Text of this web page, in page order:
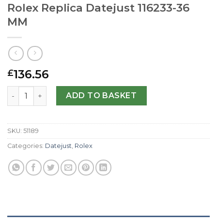
Rolex Replica Datejust 116233-36
MM
£136.56
Rolex Replica Datejust 116233-36 MM quantity
ADD TO BASKET
SKU: 51189
Categories: Datejust, Rolex